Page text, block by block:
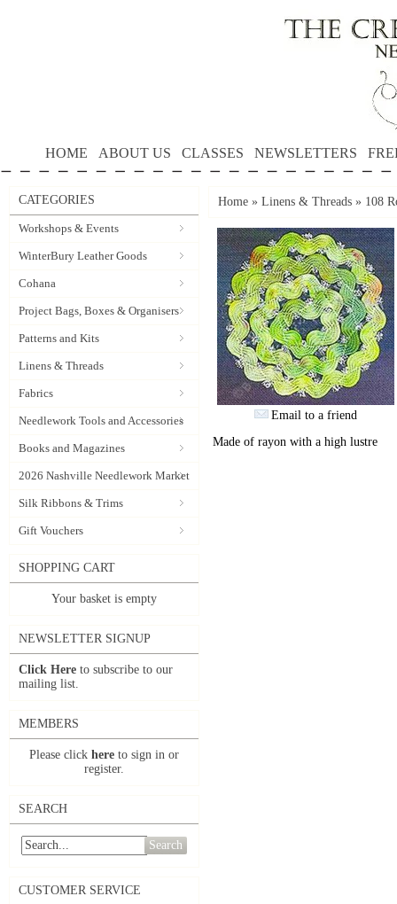
HOME ABOUT US CLASSES NEWSLETTERS
CATEGORIES
Workshops & Events
WinterBury Leather Goods
Cohana
Project Bags, Boxes & Organisers
Patterns and Kits
Linens & Threads
Fabrics
Needlework Tools and Accessories
Books and Magazines
2026 Nashville Needlework Market
Silk Ribbons & Trims
Gift Vouchers
SHOPPING CART
Your basket is empty
NEWSLETTER SIGNUP
Click Here to subscribe to our
mailing list.
MEMBERS
Please click here to sign in or
register.
SEARCH
Search
CUSTOMER SERVICE
Home » Linens & Threads » 108
Email to a friend
Made of rayon with a high lustre